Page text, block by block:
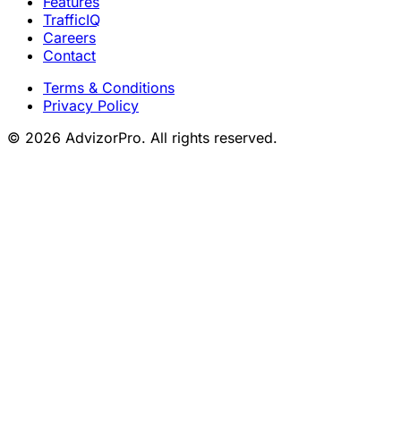
TrafficIQ
Careers
Contact
Terms & Conditions
Privacy Policy
© 2026 AdvizorPro. All rights reserved.